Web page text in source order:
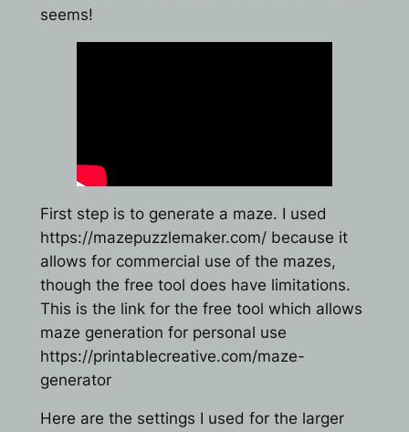
seems!
First step is to generate a maze. I used
https://mazepuzzlemaker.com/ because it
allows for commercial use of the mazes,
though the free tool does have limitations.
This is the link for the free tool which allows
maze generation for personal use
https://printablecreative.com/maze-
generator
Here are the settings I used for the larger